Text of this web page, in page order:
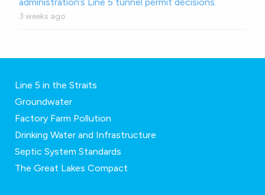
3 weeks ago
Line 5 in the Straits
Groundwater
Factory Farm Pollution
Drinking Water and Infrastructure
Septic System Standards
The Great Lakes Compact